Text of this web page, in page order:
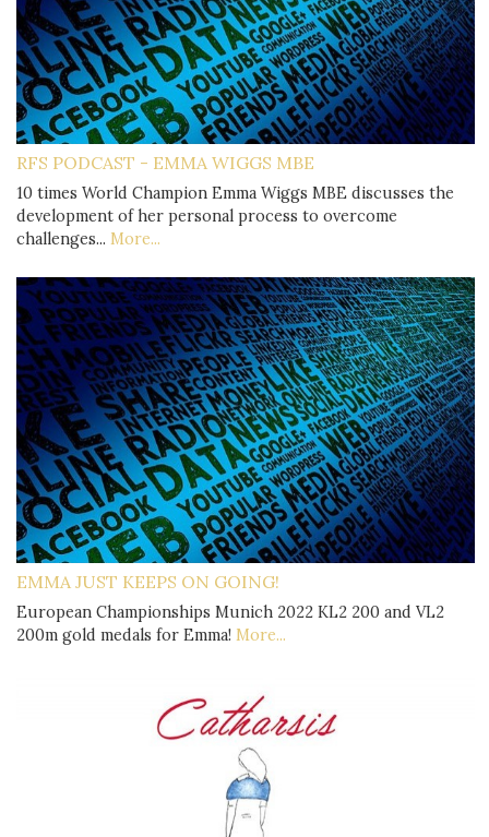
RFS PODCAST - EMMA WIGGS MBE
10 times World Champion Emma Wiggs MBE discusses the
development of her personal process to overcome
challenges... More...
EMMA JUST KEEPS ON GOING!
European Championships Munich 2022 KL2 200 and VL2
200m gold medals for Emma! More...